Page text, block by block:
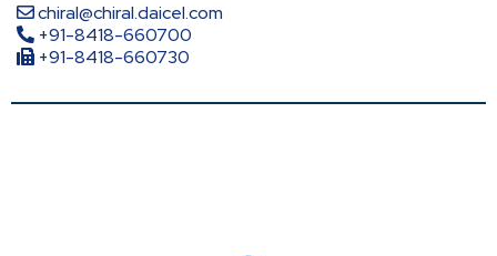
chiral@chiral.daicel.com
+91-8418-660700
+91-8418-660730